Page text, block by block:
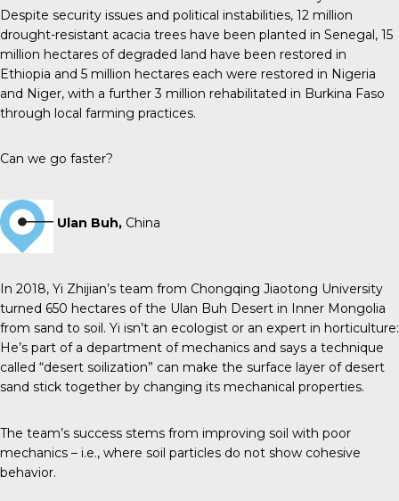
Despite security issues and political instabilities, 12 million
drought-resistant acacia trees have been planted in Senegal, 15
million hectares of degraded land have been restored in
Ethiopia and 5 million hectares each were restored in Nigeria
and Niger, with a further 3 million rehabilitated in Burkina Faso
through local farming practices.
Can we go faster?
Ulan Buh, China
In 2018, Yi Zhijian’s team from Chongqing Jiaotong University
turned 650 hectares of the Ulan Buh Desert in Inner Mongolia
from sand to soil. Yi isn’t an ecologist or an expert in horticulture:
He’s part of a department of mechanics and says a technique
called “desert soilization” can make the surface layer of desert
sand stick together by changing its mechanical properties.
The team’s success stems from improving soil with poor
mechanics – i.e., where soil particles do not show cohesive
behavior.